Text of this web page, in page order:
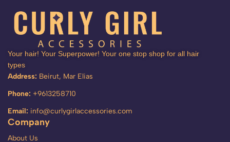
Your hair! Your Superpower! Your one stop shop for all hair
types
Address: Beirut, Mar Elias
Phone: +9613258710
Email: info@curlygirlaccessories.com
Company
About Us